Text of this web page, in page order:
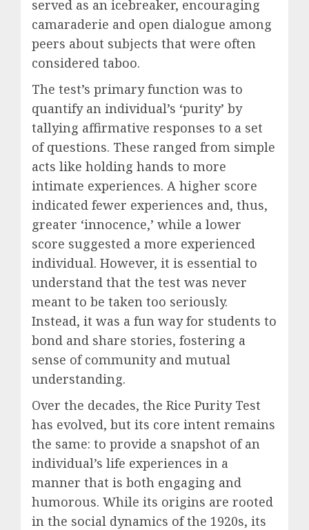
served as an icebreaker, encouraging
camaraderie and open dialogue among
peers about subjects that were often
considered taboo.
The test’s primary function was to
quantify an individual’s ‘purity’ by
tallying affirmative responses to a set
of questions. These ranged from simple
acts like holding hands to more
intimate experiences. A higher score
indicated fewer experiences and, thus,
greater ‘innocence,’ while a lower
score suggested a more experienced
individual. However, it is essential to
understand that the test was never
meant to be taken too seriously.
Instead, it was a fun way for students to
bond and share stories, fostering a
sense of community and mutual
understanding.
Over the decades, the Rice Purity Test
has evolved, but its core intent remains
the same: to provide a snapshot of an
individual’s life experiences in a
manner that is both engaging and
humorous. While its origins are rooted
in the social dynamics of the 1920s, its